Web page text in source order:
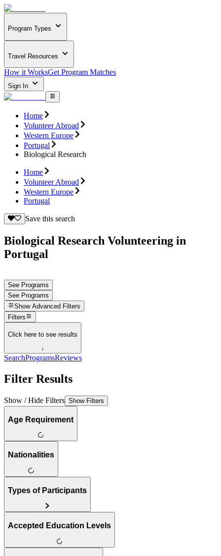
Program Types
Travel Resources
How it WorksGet Program Matches
Sign In
Home
Volunteer Abroad
Western Europe
Portugal
Biological Research
Home
Volunteer Abroad
Western Europe
Portugal
Save this search
Biological Research Volunteering in
Portugal
See Programs
See Programs
Show Advanced Filters
Filters
Click here to see results
↓
SearchProgramsReviews
Filter Results
Show / Hide Filters Show Filters
Age Requirement
Nationalities
Types of Participants
Accepted Education Levels